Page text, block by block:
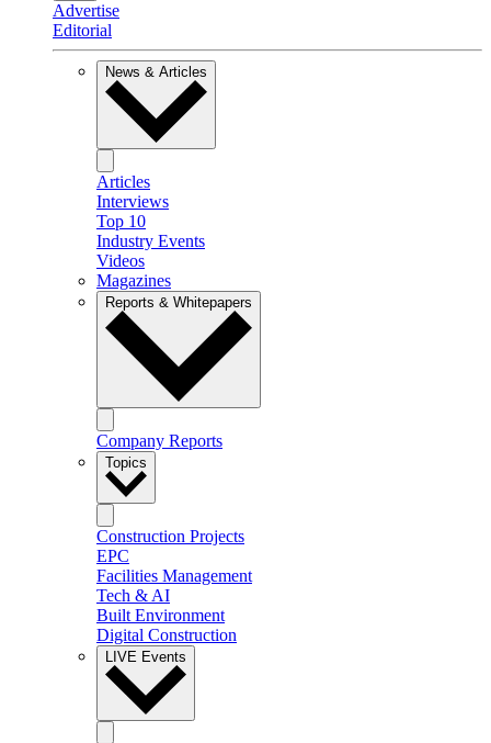
Advertise
Editorial
News & Articles
Articles
Interviews
Top 10
Industry Events
Videos
Magazines
Reports & Whitepapers
Company Reports
Topics
Construction Projects
EPC
Facilities Management
Tech & AI
Built Environment
Digital Construction
LIVE Events